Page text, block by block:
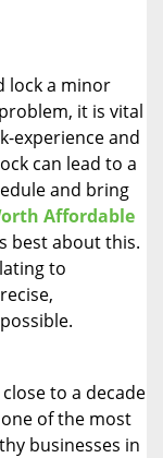
i
o
n
lock a minor
it is vital
experience and
can lead to a
and bring
Affordable
best about this.
to
to a decade
of the most
businesses in